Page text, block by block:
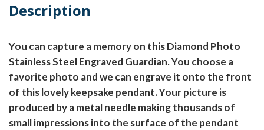
Description
You can capture a memory on this Diamond Photo
Stainless Steel Engraved Guardian. You choose a
favorite photo and we can engrave it onto the front
of this lovely keepsake pendant. Your picture is
produced by a metal needle making thousands of
small impressions into the surface of the pendant